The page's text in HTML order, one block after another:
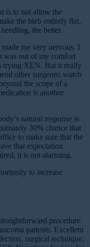
is to not allow the
the bleb entirely flat.
the better.
me very nervous. I
was out of my comfort
trying XEN. But it really
other surgeons watch
the scope of a
is another
natural response is
30% chance that
to make sure that the
that expectation
it is not alarming.
to increase
procedure
patients. Excellent
surgical technique,